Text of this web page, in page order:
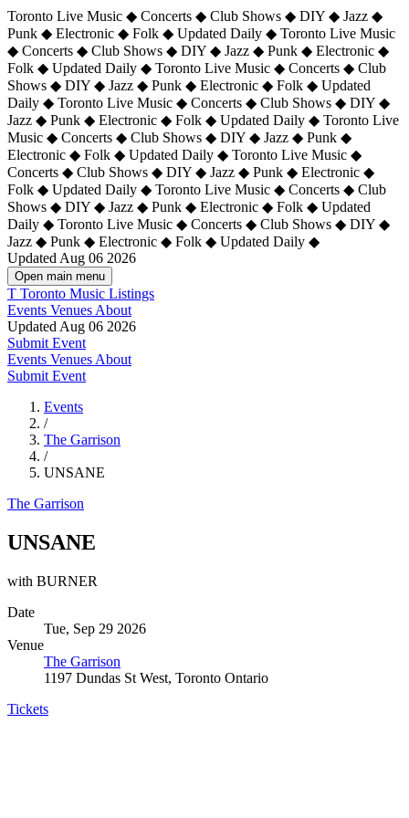
Toronto Live Music ◆ Concerts ◆ Club Shows ◆ DIY ◆ Jazz ◆
Punk ◆ Electronic ◆ Folk ◆ Updated Daily ◆ Toronto Live Music
◆ Concerts ◆ Club Shows ◆ DIY ◆ Jazz ◆ Punk ◆ Electronic ◆
Folk ◆ Updated Daily ◆ Toronto Live Music ◆ Concerts ◆ Club
Shows ◆ DIY ◆ Jazz ◆ Punk ◆ Electronic ◆ Folk ◆ Updated
Daily ◆ Toronto Live Music ◆ Concerts ◆ Club Shows ◆ DIY ◆
Jazz ◆ Punk ◆ Electronic ◆ Folk ◆ Updated Daily ◆ Toronto Live
Music ◆ Concerts ◆ Club Shows ◆ DIY ◆ Jazz ◆ Punk ◆
Electronic ◆ Folk ◆ Updated Daily ◆ Toronto Live Music ◆
Concerts ◆ Club Shows ◆ DIY ◆ Jazz ◆ Punk ◆ Electronic ◆
Folk ◆ Updated Daily ◆ Toronto Live Music ◆ Concerts ◆ Club
Shows ◆ DIY ◆ Jazz ◆ Punk ◆ Electronic ◆ Folk ◆ Updated
Daily ◆ Toronto Live Music ◆ Concerts ◆ Club Shows ◆ DIY ◆
Jazz ◆ Punk ◆ Electronic ◆ Folk ◆ Updated Daily ◆
Updated Aug 06 2026
Open main menu
T Toronto Music Listings
Events Venues About
Updated Aug 06 2026
Submit Event
Events Venues About
Submit Event
Events
/
The Garrison
/
UNSANE
The Garrison
UNSANE
with BURNER
Date
Tue, Sep 29 2026
Venue
The Garrison
1197 Dundas St West, Toronto Ontario
Tickets